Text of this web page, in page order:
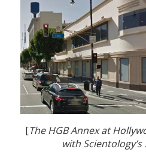
[The HGB Annex at
with Scientology’s